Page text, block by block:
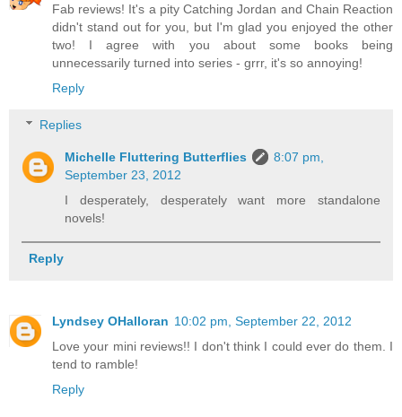
Fab reviews! It's a pity Catching Jordan and Chain Reaction
didn't stand out for you, but I'm glad you enjoyed the other
two! I agree with you about some books being
unnecessarily turned into series - grrr, it's so annoying!
Reply
Replies
Michelle Fluttering Butterflies
8:07 pm,
September 23, 2012
I desperately, desperately want more standalone
novels!
Reply
Lyndsey OHalloran 10:02 pm, September 22, 2012
Love your mini reviews!! I don't think I could ever do them. I
tend to ramble!
Reply